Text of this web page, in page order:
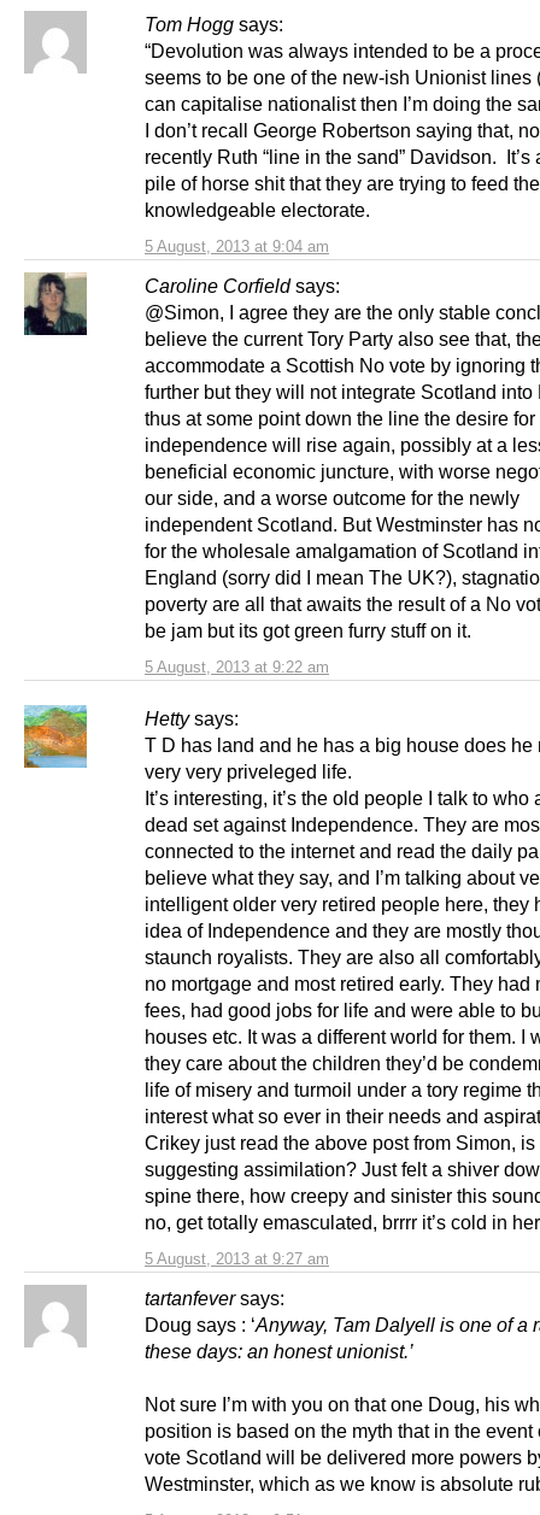
Tom Hogg says:
5 August, 2013 at 9:04 am
“Devolution was always intended to be a
seems to be one of the new-ish Unionist lines
can capitalise nationalist then I’m doing the
I don’t recall George Robertson saying that,
recently Ruth “line in the sand” Davidson. It’s
pile of horse shit that they are trying to feed
knowledgeable electorate.
Caroline Corfield says:
5 August, 2013 at 9:22 am
@Simon, I agree they are the only stable
believe the current Tory Party also see that,
accommodate a Scottish No vote by ignoring
further but they will not integrate Scotland into
thus at some point down the line the desire for
independence will rise again, possibly at a
beneficial economic juncture, with worse
our side, and a worse outcome for the newly
independent Scotland. But Westminster has
for the wholesale amalgamation of Scotland
England (sorry did I mean The UK?),
poverty are all that awaits the result of a No
be jam but its got green furry stuff on it.
Hetty says:
5 August, 2013 at 9:27 am
T D has land and he has a big house does he
very very priveleged life.
It’s interesting, it’s the old people I talk to who
dead set against Independence. They are
connected to the internet and read the daily
believe what they say, and I’m talking about
intelligent older very retired people here, they
idea of Independence and they are mostly
staunch royalists. They are also all
no mortgage and most retired early. They had
fees, had good jobs for life and were able to
houses etc. It was a different world for them. I
they care about the children they’d be
life of misery and turmoil under a tory regime
interest what so ever in their needs and
Crikey just read the above post from Simon, is
suggesting assimilation? Just felt a shiver
spine there, how creepy and sinister this
no, get totally emasculated, brrrr it’s cold in
tartanfever says:
Doug says : ‘Anyway, Tam Dalyell is one of a
these days: an honest unionist.’
Not sure I’m with you on that one Doug, his
position is based on the myth that in the event
vote Scotland will be delivered more powers
Westminster, which as we know is absolute